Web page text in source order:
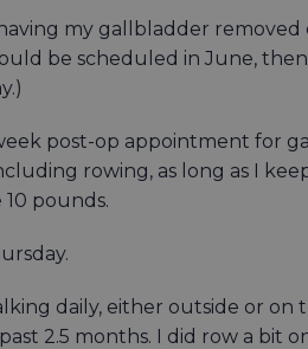
my gallbladder removed
be scheduled in June,
post-op appointment for
rowing, as long as I
10 pounds.
daily, either outside or
2.5 months. I did row a bit